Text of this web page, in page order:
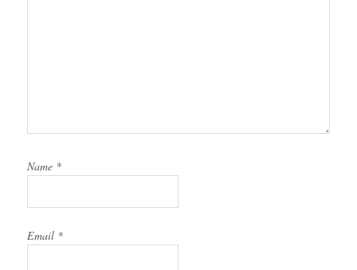
Name *
Email *